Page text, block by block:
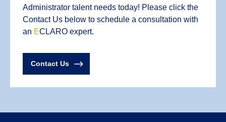
Administrator talent needs today! Please click the
Contact Us below to schedule a consultation with
an ECLARO expert.
Contact Us